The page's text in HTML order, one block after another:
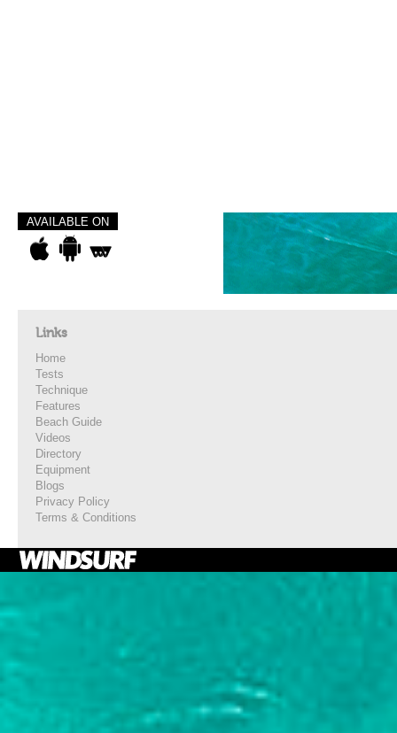
AVAILABLE ON
Links
Home
Tests
Technique
Features
Beach Guide
Videos
Directory
Equipment
Blogs
Privacy Policy
Terms & Conditions